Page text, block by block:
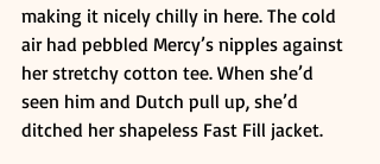
making it nicely chilly in here. The cold
air had pebbled Mercy’s nipples against
her stretchy cotton tee. When she’d
seen him and Dutch pull up, she’d
ditched her shapeless Fast Fill jacket.